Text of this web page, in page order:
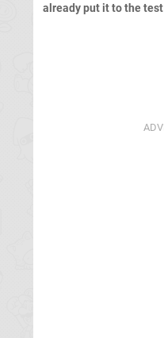
already put it to the test